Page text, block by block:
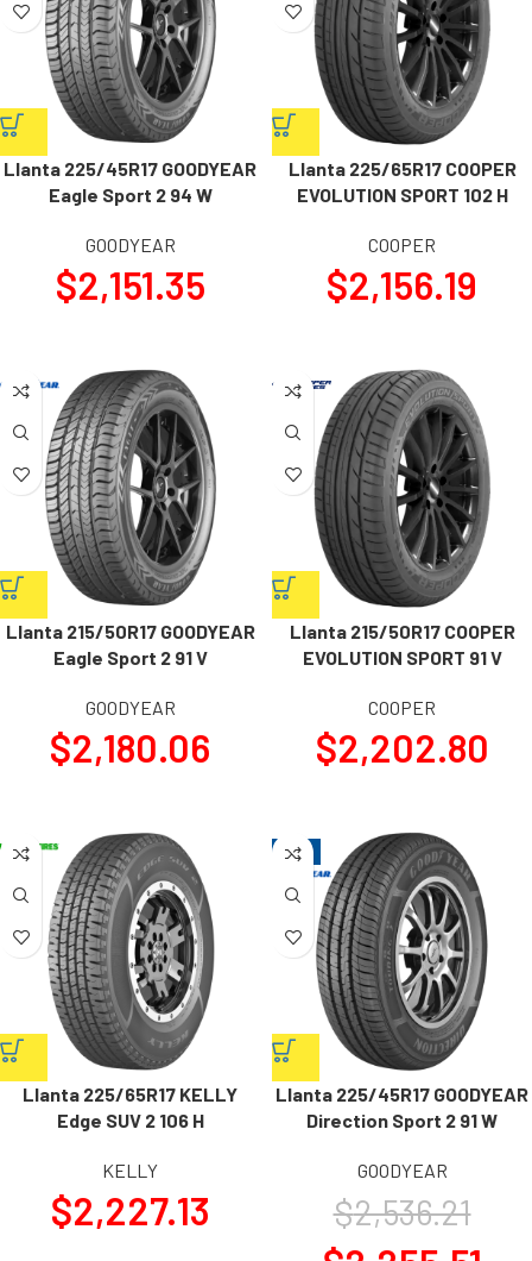
Llanta 225/45R17 GOODYEAR
Eagle Sport 2 94 W
GOODYEAR
$2,151.35
Llanta 225/65R17 COOPER
EVOLUTION SPORT 102 H
COOPER
$2,156.19
Llanta 215/50R17 GOODYEAR
Eagle Sport 2 91 V
GOODYEAR
$2,180.06
Llanta 215/50R17 COOPER
EVOLUTION SPORT 91 V
COOPER
$2,202.80
Llanta 225/65R17 KELLY
Edge SUV 2 106 H
KELLY
$2,227.13
-11%
Llanta 225/45R17 GOODYEAR
Direction Sport 2 91 W
GOODYEAR
$2,536.21